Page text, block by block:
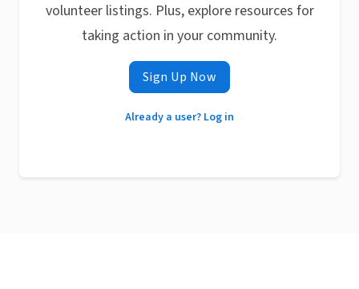
volunteer listings. Plus, explore resources for
taking action in your community.
Sign Up Now
Already a user? Log in